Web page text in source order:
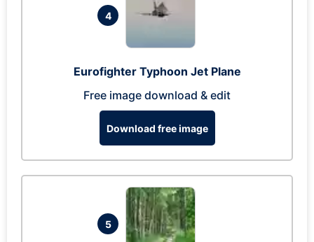
4
Eurofighter Typhoon Jet Plane
Free image download & edit
Download free image
5